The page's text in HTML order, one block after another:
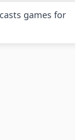
games for